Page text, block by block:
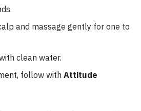
and massage gently for one to
clean water.
follow with Attitude